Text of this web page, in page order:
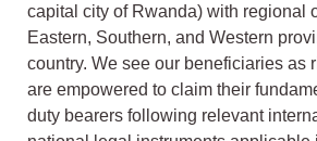
capital city of Rwanda) with regional
Eastern, Southern, and Western
country. We see our beneficiaries as
are empowered to claim their
duty bearers following relevant